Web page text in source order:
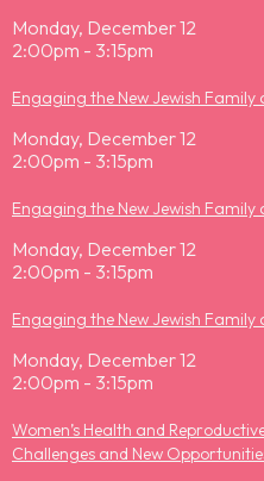
Monday, December 12
2:00pm - 3:15pm
Engaging the New Jewish
Monday, December 12
2:00pm - 3:15pm
Engaging the New Jewish
Monday, December 12
2:00pm - 3:15pm
Engaging the New Jewish
Monday, December 12
2:00pm - 3:15pm
Women’s Health and
Challenges and New